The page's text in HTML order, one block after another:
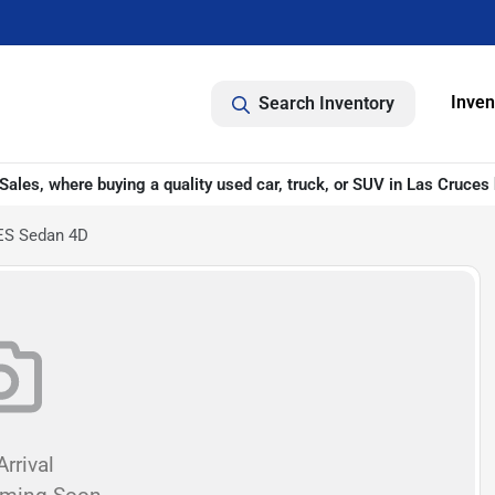
Search Inventory
where buying a quality used car, truck, or SUV in Las
Sedan 4D